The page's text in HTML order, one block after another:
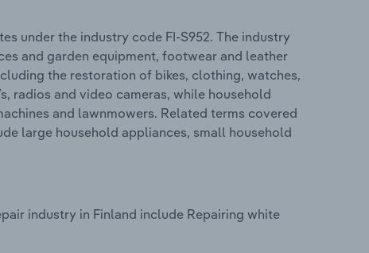
under the industry code FI-S952. The industry
and garden equipment, footwear and leather
the restoration of bikes, clothing, watches,
radios and video cameras, while household
and lawnmowers. Related terms covered
large household appliances, small household
industry in Finland include Repairing white